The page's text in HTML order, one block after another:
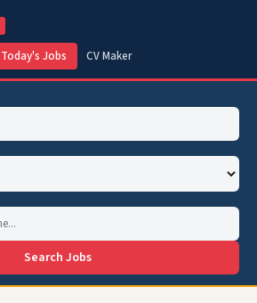
Today's Jobs CV Maker
Search Jobs